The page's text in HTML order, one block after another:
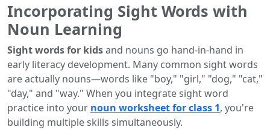
Incorporating Sight Words with
Noun Learning
Sight words for kidsand nouns go hand-in-hand in
early literacy development. Many common sight words
are actually nouns—words like "boy," "girl," "dog," "cat,"
"day," and "way." When you integrate sight word
practice into your noun worksheet for class 1, you're
building multiple skills simultaneously.